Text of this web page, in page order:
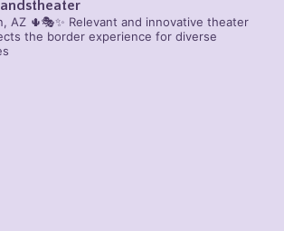
AZ 🌵🎭✨ Relevant and innovative theater
the border experience for diverse